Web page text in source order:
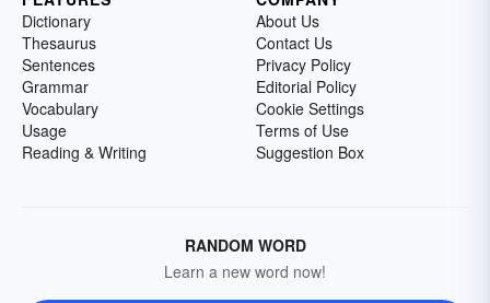
Dictionary
Thesaurus
Sentences
Grammar
Vocabulary
Usage
Reading & Writing
About Us
Contact Us
Privacy Policy
Editorial Policy
Cookie Settings
Terms of Use
Suggestion Box
RANDOM WORD
Learn a new word now!